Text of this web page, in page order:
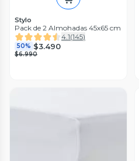
Stylo
Pack de 2 Almohadas 45x65 cm
4.1(145)
50% $3.490
$6.990